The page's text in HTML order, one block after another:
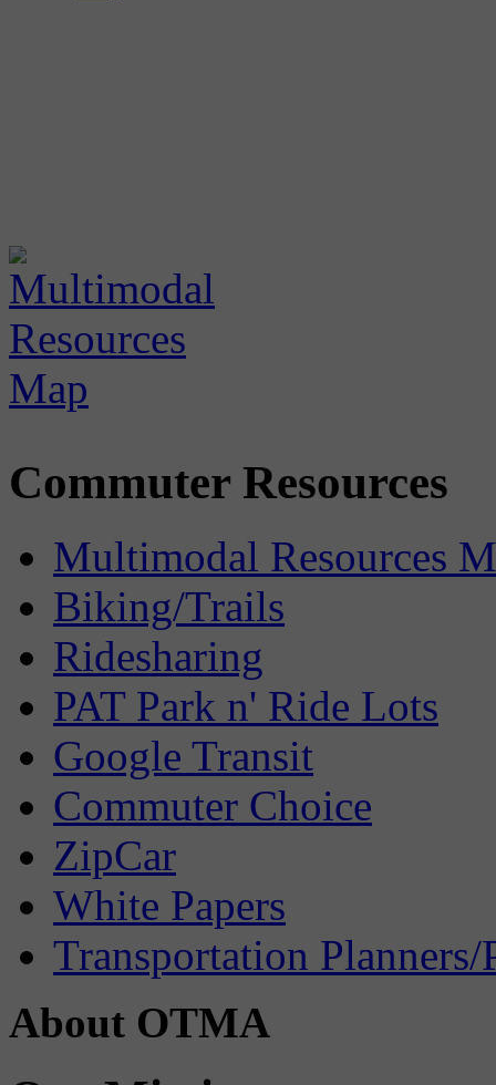
Commuter Resources
Multimodal Resources
Biking/Trails
Ridesharing
PAT Park n' Ride Lots
Google Transit
Commuter Choice
ZipCar
White Papers
Transportation Planners/
About OTMA